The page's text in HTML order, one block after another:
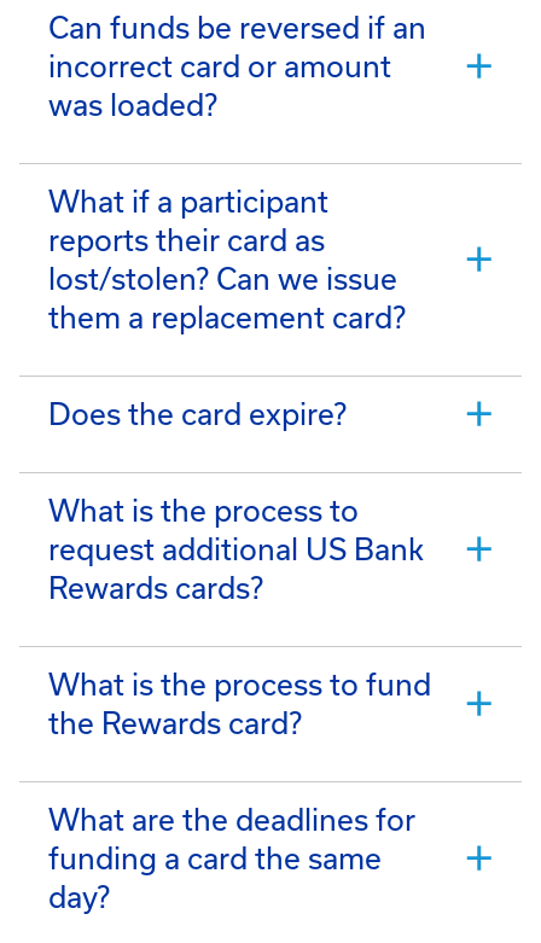
Can funds be reversed if an
incorrect card or amount
was loaded?
What if a participant
reports their card as
lost/stolen? Can we issue
them a replacement card?
Does the card expire?
What is the process to
request additional US Bank
Rewards cards?
What is the process to fund
the Rewards card?
What are the deadlines for
funding a card the same
day?